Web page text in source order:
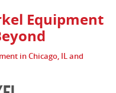
Equipment
in Chicago, IL and